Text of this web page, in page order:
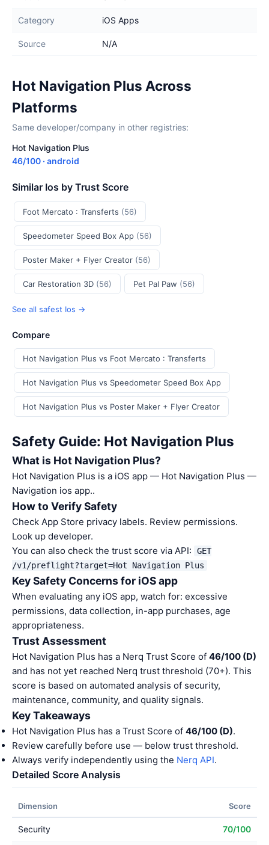
Category iOS Apps
Source N/A
Hot Navigation Plus Across
Platforms
Same developer/company in other registries:
Hot Navigation Plus
46/100 · android
Similar Ios by Trust Score
Foot Mercato : Transferts (56)
Speedometer Speed Box App (56)
Poster Maker + Flyer Creator (56)
Car Restoration 3D (56) Pet Pal Paw (56)
See all safest Ios →
Compare
Hot Navigation Plus vs Foot Mercato : Transferts
Hot Navigation Plus vs Speedometer Speed Box App
Hot Navigation Plus vs Poster Maker + Flyer Creator
Safety Guide: Hot Navigation Plus
What is Hot Navigation Plus?
Hot Navigation Plus is a iOS app — Hot Navigation Plus —
Navigation ios app..
How to Verify Safety
Check App Store privacy labels. Review permissions.
Look up developer.
You can also check the trust score via API:
GET
/v1/preflight?target=Hot Navigation Plus
Key Safety Concerns for iOS app
When evaluating any iOS app, watch for: excessive
permissions, data collection, in-app purchases, age
appropriateness.
Trust Assessment
Hot Navigation Plus has a Nerq Trust Score of 46/100 (D)
and has not yet reached Nerq trust threshold (70+). This
score is based on automated analysis of security,
maintenance, community, and quality signals.
Key Takeaways
Hot Navigation Plus has a Trust Score of 46/100 (D).
Review carefully before use — below trust threshold.
Always verify independently using the Nerq API.
Detailed Score Analysis
Dimension Score
Security 70/100